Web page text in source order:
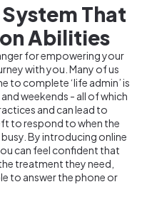
That
Abilities
for empowering your
with you. Many of us
to complete ‘life admin’ is
weekends - all of which
and can lead to
to respond to when the
By introducing online
can feel confident that
treatment they need,
to answer the phone or